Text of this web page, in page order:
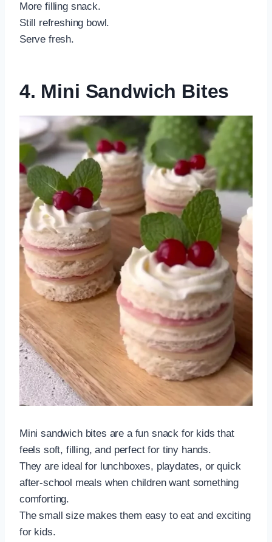
More filling snack.
Still refreshing bowl.
Serve fresh.
4. Mini Sandwich Bites
Mini sandwich bites are a fun snack for kids that
feels soft, filling, and perfect for tiny hands.
They are ideal for lunchboxes, playdates, or quick
after-school meals when children want something
comforting.
The small size makes them easy to eat and exciting
for kids.